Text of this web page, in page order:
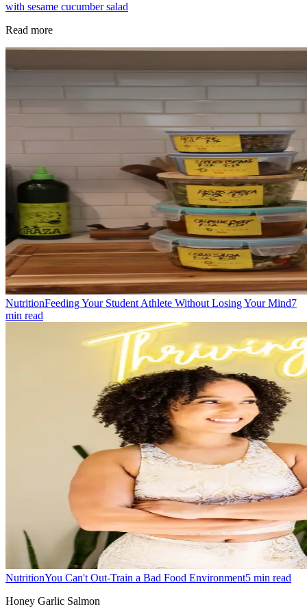
with sesame cucumber salad
Read more
NutritionFeeding Your Student Athlete Without Losing Your Mind7
min read
NutritionYou Can't Out-Train a Bad Food Environment5 min read
Honey Garlic Salmon